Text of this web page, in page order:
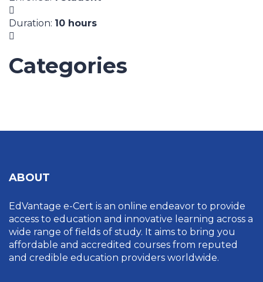
Duration: 10 hours
Categories
ABOUT
EdVantage e-Cert is an online endeavor to provide
access to education and innovative learning across a
wide range of fields of study. It aims to bring you
affordable and accredited courses from reputed
and credible education providers worldwide.